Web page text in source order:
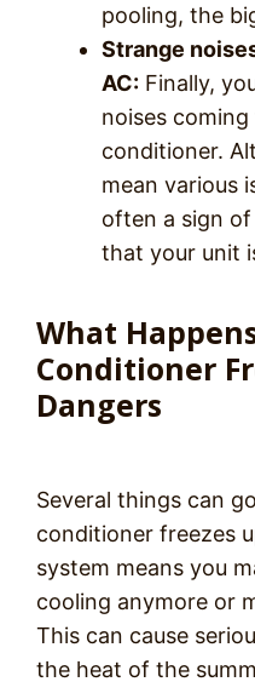
pooling, the
Strange
AC: Finally,
noises
conditioner.
mean various
often a sign
that your unit
What
Conditioner
Dangers
Several things can
conditioner freezes
system means you
cooling anymore or
This can cause
the heat of the